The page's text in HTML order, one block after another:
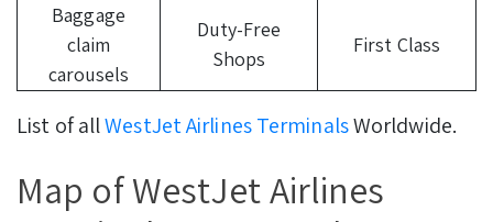
Baggage
claim
carousels
Duty-Free
Shops
First Class
List of allWestJet Airlines TerminalsWorldwide.
Map of WestJet Airlines